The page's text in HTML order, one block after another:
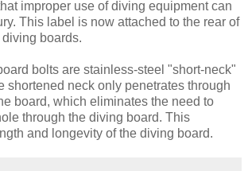
improper use of diving equipment can
This label is now attached to the rear of
boards.
bolts are stainless-steel "short-neck"
shortened neck only penetrates through
board, which eliminates the need to
through the diving board. This
and longevity of the diving board.